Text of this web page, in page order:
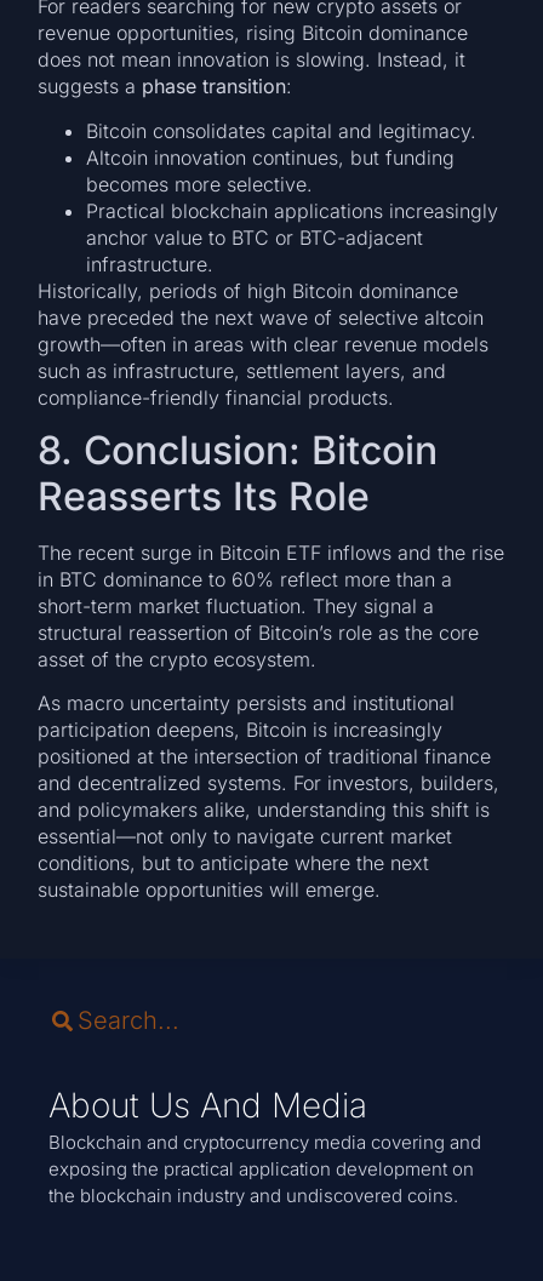
For readers searching for new crypto assets or
revenue opportunities, rising Bitcoin dominance
does not mean innovation is slowing. Instead, it
suggests a phase transition:
Bitcoin consolidates capital and legitimacy.
Altcoin innovation continues, but funding
becomes more selective.
Practical blockchain applications increasingly
anchor value to BTC or BTC-adjacent
infrastructure.
Historically, periods of high Bitcoin dominance
have preceded the next wave of selective altcoin
growth—often in areas with clear revenue models
such as infrastructure, settlement layers, and
compliance-friendly financial products.
8. Conclusion: Bitcoin
Reasserts Its Role
The recent surge in Bitcoin ETF inflows and the rise
in BTC dominance to 60% reflect more than a
short-term market fluctuation. They signal a
structural reassertion of Bitcoin’s role as the core
asset of the crypto ecosystem.
As macro uncertainty persists and institutional
participation deepens, Bitcoin is increasingly
positioned at the intersection of traditional finance
and decentralized systems. For investors, builders,
and policymakers alike, understanding this shift is
essential—not only to navigate current market
conditions, but to anticipate where the next
sustainable opportunities will emerge.
About Us And Media
Blockchain and cryptocurrency media covering and
exposing the practical application development on
the blockchain industry and undiscovered coins.